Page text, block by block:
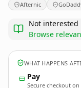
Afternic
Not
Browse
WHAT HAPPENS
Pay
Secure checkout